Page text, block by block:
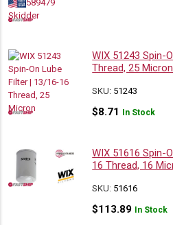
WIX 51243 Spin-
Thread, 25 Micron
SKU: 51243
$8.71 In Stock
WIX 51616 Spin-
16 Thread, 16
SKU: 51616
$113.89 In Stock